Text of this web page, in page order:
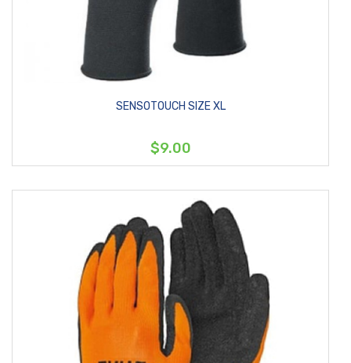
SENSOTOUCH SIZE XL
$9.00